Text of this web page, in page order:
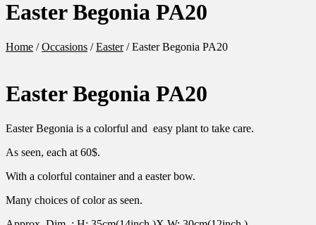
Easter Begonia PA20
Home /Occasions /Easter/Easter Begonia PA20
Easter Begonia PA20
Easter Begonia is a colorful and easy plant to take care.
As seen, each at 60$.
With a colorful container and a easter bow.
Many choices of color as seen.